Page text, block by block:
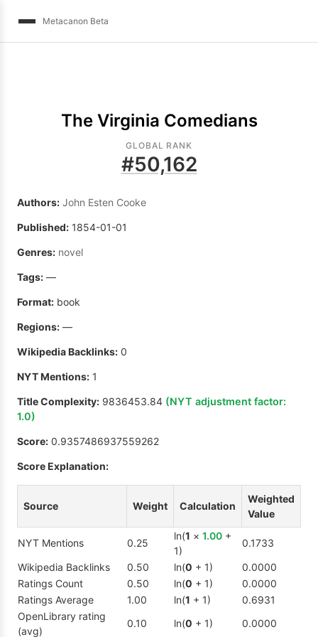
Metacanon Beta
The Virginia Comedians
GLOBAL RANK
#50,162
Authors: John Esten Cooke
Published: 1854-01-01
Genres: novel
Tags: —
Format: book
Regions: —
Wikipedia Backlinks: 0
NYT Mentions: 1
Title Complexity: 9836453.84 (NYT adjustment factor:
1.0)
Score: 0.9357486937559262
Score Explanation:
Source Weight Calculation
Weighted
Value
NYT Mentions 0.25
ln(1 × 1.00 +
1)
0.1733
Wikipedia Backlinks
0.50 ln(0 + 1)
0.0000
Ratings Count
0.50 ln(0 + 1)
0.0000
Ratings Average
1.00 ln(1 + 1)
0.6931
OpenLibrary rating
(avg)
0.10 ln(0 + 1) 0.0000